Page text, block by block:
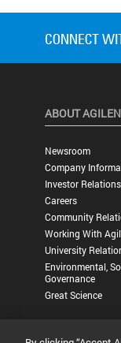
ABOUT
Newsroom
Company
Investor Relations
Careers
Community
Working With
University
Environmental,
Governance
Great Science